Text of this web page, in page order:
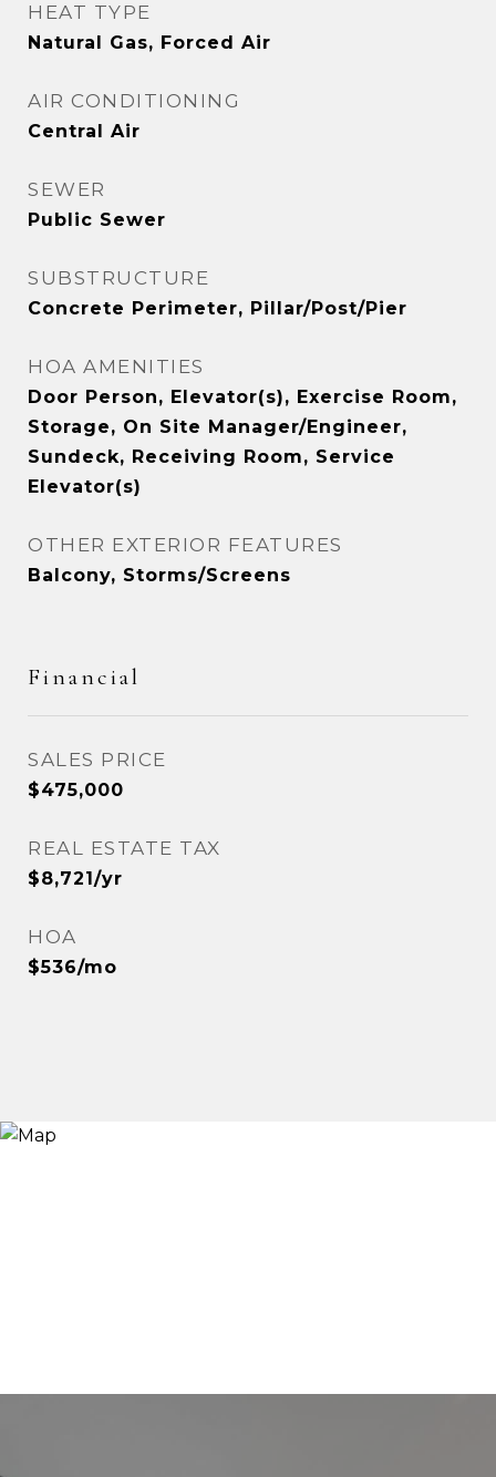
HEAT TYPE
Natural Gas, Forced Air
AIR CONDITIONING
Central Air
SEWER
Public Sewer
SUBSTRUCTURE
Concrete Perimeter, Pillar/Post/Pier
HOA AMENITIES
Door Person, Elevator(s), Exercise Room,
Storage, On Site Manager/Engineer,
Sundeck, Receiving Room, Service
Elevator(s)
OTHER EXTERIOR FEATURES
Balcony, Storms/Screens
Financial
SALES PRICE
$475,000
REAL ESTATE TAX
$8,721/yr
HOA
$536/mo